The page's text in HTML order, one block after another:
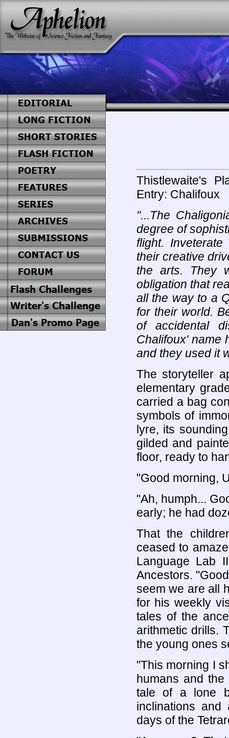
Thistlewaite's
Entry: Chalifoux
"...The
degree of
flight.
their creative
the arts. They
obligation that
all the way to a
for their world.
of accidental
Chalifoux' name
and they used it
The storyteller
elementary
carried a bag
symbols of
lyre, its
gilded and
floor, ready to
"Good morning,
"Ah, humph...
early; he had
That the
ceased to
Language Lab
Ancestors.
seem we are all
for his weekly
tales of the
arithmetic drills.
the young ones
"This morning I
humans and
tale of a lone
inclinations
days of the